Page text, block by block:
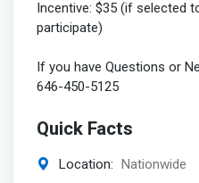
Incentive: $35 (if selected
participate)
If you have Questions or
646-450-5125
Quick Facts
Location: Nationwide